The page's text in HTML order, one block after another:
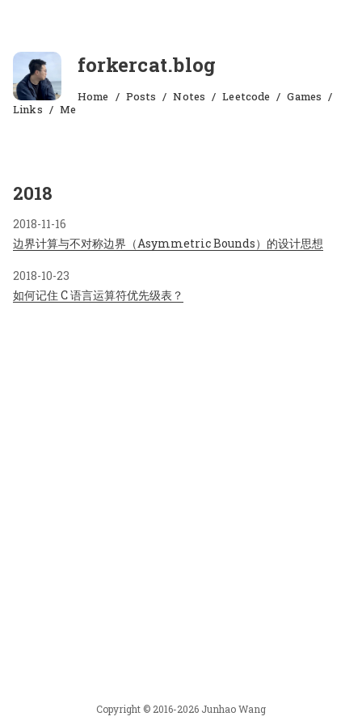
forkercat.blog
Home Posts Notes Leetcode
Games
Links
Me
2018
2018-11-16
边界计算与不对称边界（Asymmetric Bounds）的设计思想
2018-10-23
如何记住 C 语言运算符优先级表？
Copyright © 2016-2026 Junhao Wang